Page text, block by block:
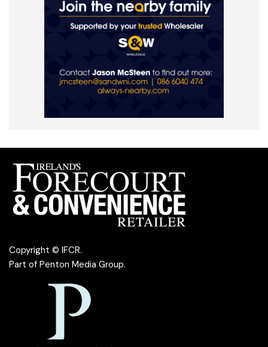
Copyright © IFCR.
Part of Penton Media Group.